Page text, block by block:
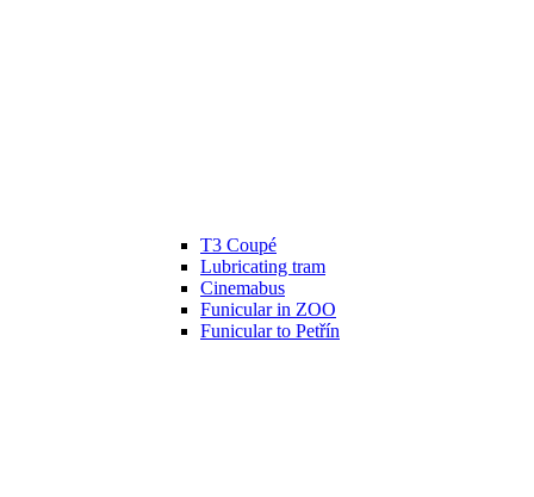
T3 Coupé
Lubricating tram
Cinemabus
Funicular in ZOO
Funicular to Petřín